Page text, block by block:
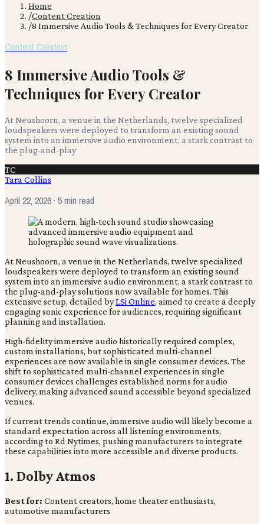
Home
/Content Creation
/8 Immersive Audio Tools & Techniques for Every Creator
Content Creation
8 Immersive Audio Tools &
Techniques for Every Creator
At Neushoorn, a venue in the Netherlands, twelve specialized
loudspeakers were deployed to transform an existing sound
system into an immersive audio environment, a stark contrast to
the plug-and-play
TC
Tara Collins
April 22, 2026· 5 min read
At Neushoorn, a venue in the Netherlands, twelve specialized
loudspeakers were deployed to transform an existing sound
system into an immersive audio environment, a stark contrast to
the plug-and-play solutions now available for homes. This
extensive setup, detailed byLSi Online, aimed to create a deeply
engaging sonic experience for audiences, requiring significant
planning and installation.
High-fidelity immersive audio historically required complex,
custom installations, but sophisticated multi-channel
experiences are now available in single consumer devices. The
shift to sophisticated multi-channel experiences in single
consumer devices challenges established norms for audio
delivery, making advanced sound accessible beyond specialized
venues.
If current trends continue, immersive audio will likely become a
standard expectation across all listening environments,
according to Rd Nytimes, pushing manufacturers to integrate
these capabilities into more accessible and diverse products.
1. Dolby Atmos
Best for: Content creators, home theater enthusiasts,
automotive manufacturers